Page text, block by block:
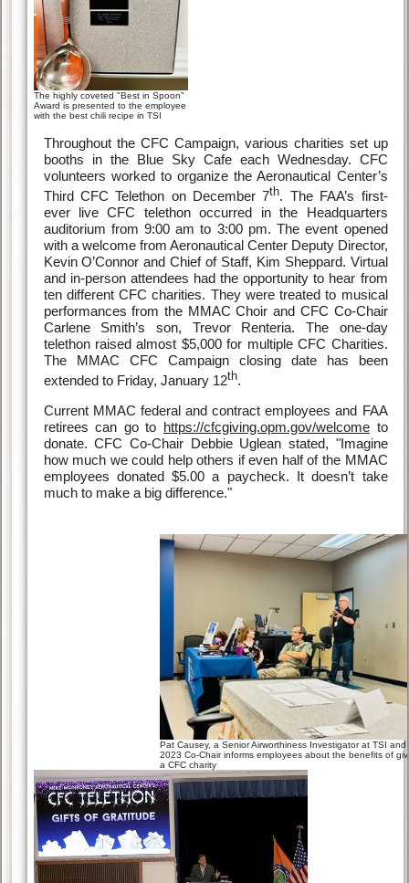
The highly coveted "Best in Spoon"
Award is presented to the employee
with the best chili recipe in TSI
Throughout the CFC Campaign, various charities set up
booths in the Blue Sky Cafe each Wednesday. CFC
volunteers worked to organize the Aeronautical Center’s
Third CFC Telethon on December 7th. The FAA’s first-
ever live CFC telethon occurred in the Headquarters
auditorium from 9:00 am to 3:00 pm. The event opened
with a welcome from Aeronautical Center Deputy Director,
Kevin O’Connor and Chief of Staff, Kim Sheppard. Virtual
and in-person attendees had the opportunity to hear from
ten different CFC charities. They were treated to musical
performances from the MMAC Choir and CFC Co-Chair
Carlene Smith’s son, Trevor Renteria. The one-day
telethon raised almost $5,000 for multiple CFC Charities.
The MMAC CFC Campaign closing date has been
extended to Friday, January 12th.
Current MMAC federal and contract employees and FAA
retirees can go to https://cfcgiving.opm.gov/welcometo
donate. CFC Co-Chair Debbie Uglean stated, "Imagine
how much we could help others if even half of the MMAC
employees donated $5.00 a paycheck. It doesn’t take
much to make a big difference."
Pat Causey, a Senior Airworthiness Investigator at TSI and
2023 Co-Chair informs employees about the benefits of
a CFC charity